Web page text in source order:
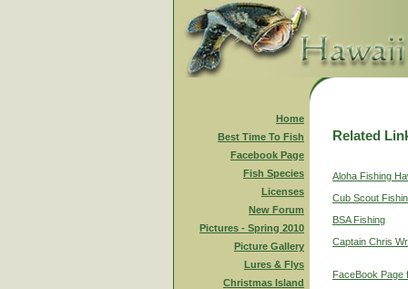
Home
Best Time To Fish
Facebook Page
Fish Species
Licenses
New Forum
Pictures - Spring 2010
Picture Gallery
Lures & Flys
Christmas Island
Related
Aloha Fishing
Cub Scout
BSA Fishing
Captain Chris
FaceBook Page